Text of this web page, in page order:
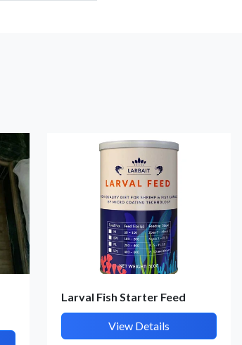
By submitting, I accept the
Larval Fish Starter Feed
View Details